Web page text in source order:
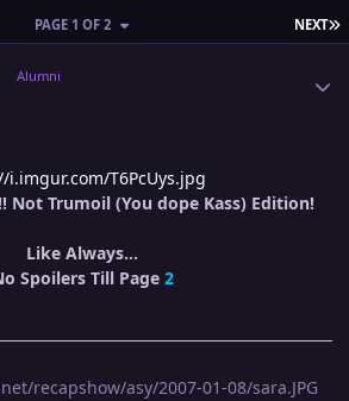
NEXT
PAGE 1 OF 2
Alumni
i.imgur.com/T6PcUys.jpg
Not Trumoil (You dope Kass) Edition!
Like Always...
Spoilers Till Page 2
recapshow/asy/2007-01-08/sara.JPG